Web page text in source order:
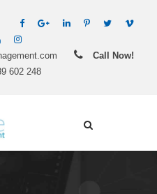
Call Now!
602 248